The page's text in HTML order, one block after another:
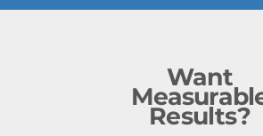
Want
Results?